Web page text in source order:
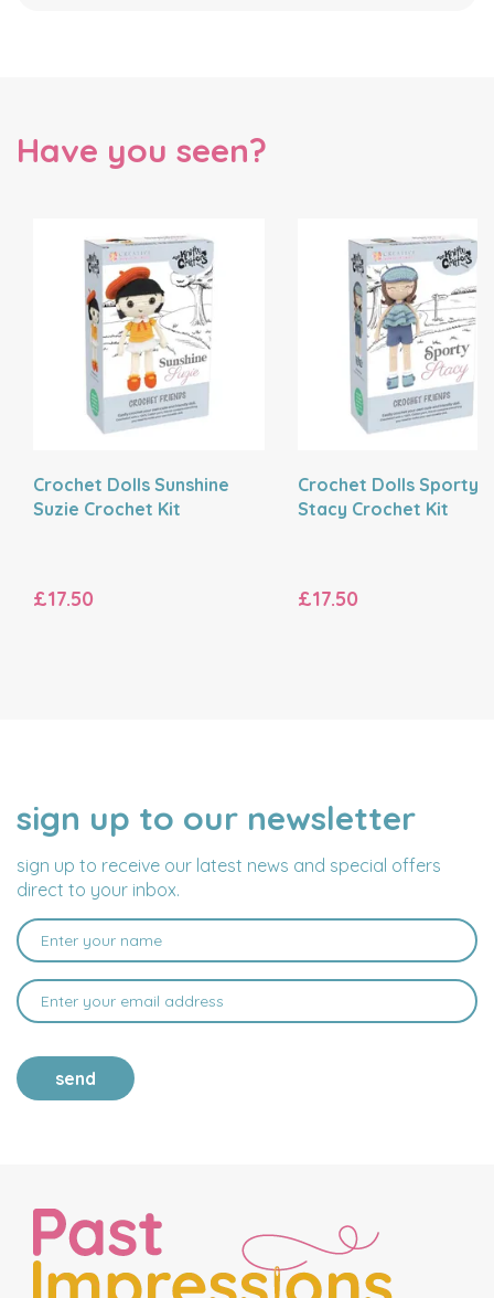
Have you seen?
Crochet Dolls Sunshine
Suzie Crochet Kit
£17.50
Crochet Dolls Sporty
Stacy Crochet Kit
£17.50
sign up to our newsletter
sign up to receive our latest news and special offers
direct to your inbox.
NAME
EMAIL
ADDRESS
send